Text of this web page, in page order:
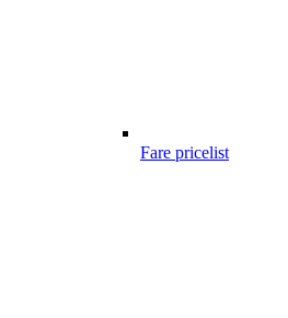
Fare pricelist